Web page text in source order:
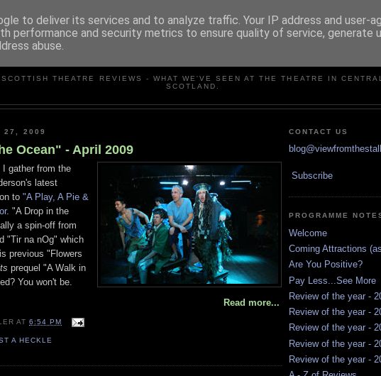
SCOTTISH THEATRE REVIEWS - WHAT WE'VE SEEN AT THE THEATRE IN CENTRAL
SCOTLAND.
27, 2009
Ocean" - April 2009
I gather from the
latest
to "A Play, A Pie &
. "A Drop in the
a spin-off from
"Tir na nOg" which
previous "Flowers
prequel "A Walk in
You won't be.
Read more...
AT6:54 PM
A HECKLE
CONTACT US
Subscribe
PROGRAMME
Welcome
Coming Attractions
Are You Positive?
Pay Less...See More
Review of the year -
Review of the year -
Review of the year -
Review of the year -
Review of the year -
to deliver its services and to analyze traffic. Your IP address and user-
performance and security metrics to ensure quality of service, generate
abuse.